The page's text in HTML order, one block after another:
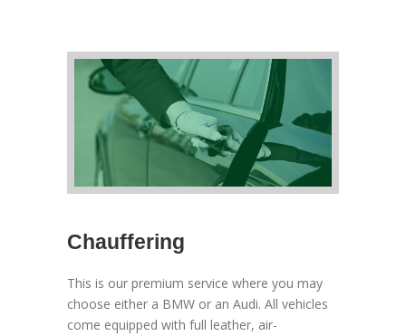
Chauffering
This is our premium service where you may
choose either a BMW or an Audi. All vehicles
come equipped with full leather, air-